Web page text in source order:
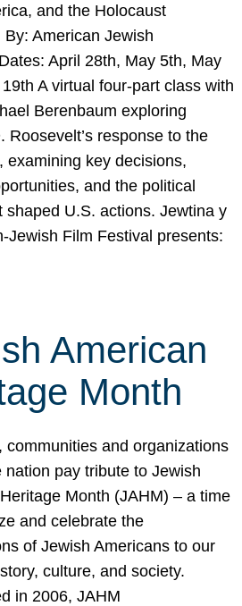
and the Holocaust
By: American Jewish
April 28th, May 5th, May
A virtual four-part class with
Berenbaum exploring
Roosevelt’s response to the
examining key decisions,
and the political
shaped U.S. actions. Jewtina y
Jewish Film Festival presents:
American
Month
communities and organizations
nation pay tribute to Jewish
Month (JAHM) – a time
and celebrate the
of Jewish Americans to our
culture, and society.
in 2006, JAHM